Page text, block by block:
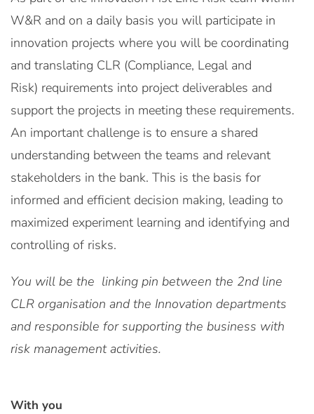
W&R and on a daily basis you will participate in
innovation projects where you will be coordinating
and translating CLR (Compliance, Legal and
Risk) requirements into project deliverables and
support the projects in meeting these requirements.
An important challenge is to ensure a shared
understanding between the teams and relevant
stakeholders in the bank. This is the basis for
informed and efficient decision making, leading to
maximized experiment learning and identifying and
controlling of risks.
You will be the linking pin between the 2nd line
CLR organisation and the Innovation departments
and responsible for supporting the business with
risk management activities.
With you